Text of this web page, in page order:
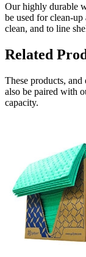
Our highly durable
be used for clean-
clean, and to line
Related
These products, and
also be paired with
capacity.